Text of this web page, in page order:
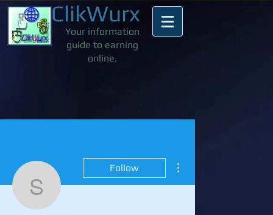
ClikWurx
Your information
guide to earning
online.
startupbroke
Follow